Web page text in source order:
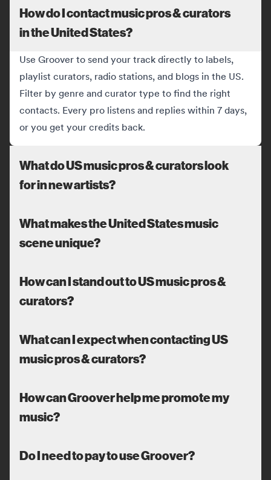
How do I contact music pros & curators
in the United States?
Use Groover to send your track directly to labels,
playlist curators, radio stations, and blogs in the US.
Filter by genre and curator type to find the right
contacts. Every pro listens and replies within 7 days,
or you get your credits back.
What do US music pros & curators look
for in new artists?
What makes the United States music
scene unique?
How can I stand out to US music pros &
curators?
What can I expect when contacting US
music pros & curators?
How can Groover help me promote my
music?
Do I need to pay to use Groover?